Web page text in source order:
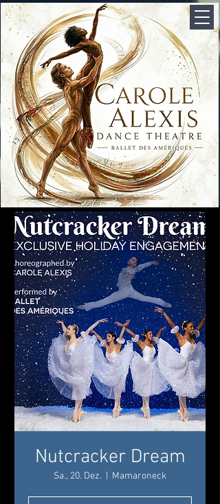
Nutcracker Dream
Sa., 20. Dez. Mamaroneck